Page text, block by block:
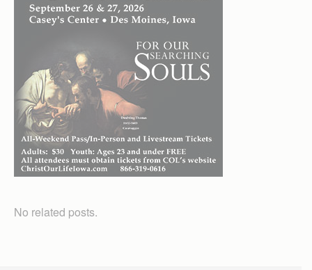
No related posts.